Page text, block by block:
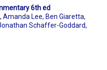
6th ed
, Amanda Lee, Ben Giaretta,
Schaffer-Goddard,